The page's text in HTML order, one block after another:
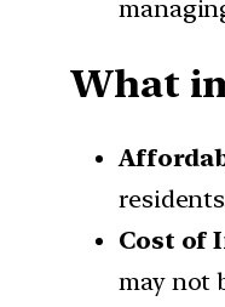
What
Cost of
may not